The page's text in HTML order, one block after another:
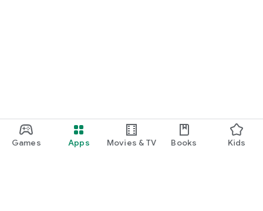
Games Apps Movies & TV Books Kids